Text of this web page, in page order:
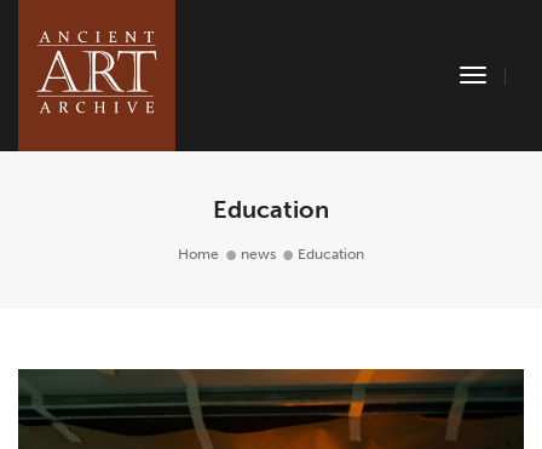
Toggle
Education
Home news Education